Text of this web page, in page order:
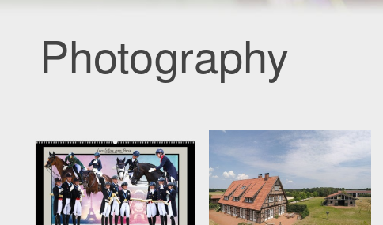
Photography